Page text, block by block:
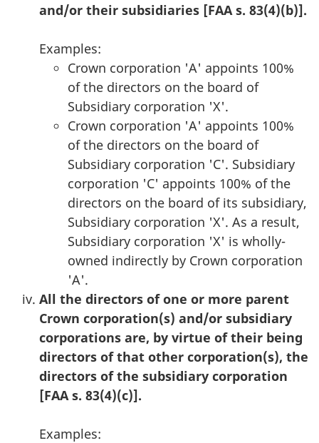
and/or their subsidiaries [FAA s. 83(4)(b)].
Examples:
Crown corporation 'A' appoints 100%
of the directors on the board of
Subsidiary corporation 'X'.
Crown corporation 'A' appoints 100%
of the directors on the board of
Subsidiary corporation 'C'. Subsidiary
corporation 'C' appoints 100% of the
directors on the board of its subsidiary,
Subsidiary corporation 'X'. As a result,
Subsidiary corporation 'X' is wholly-
owned indirectly by Crown corporation
'A'.
All the directors of one or more parent
Crown corporation(s) and/or subsidiary
corporations are, by virtue of their being
directors of that other corporation(s), the
directors of the subsidiary corporation
[FAA s. 83(4)(c)].
Examples: